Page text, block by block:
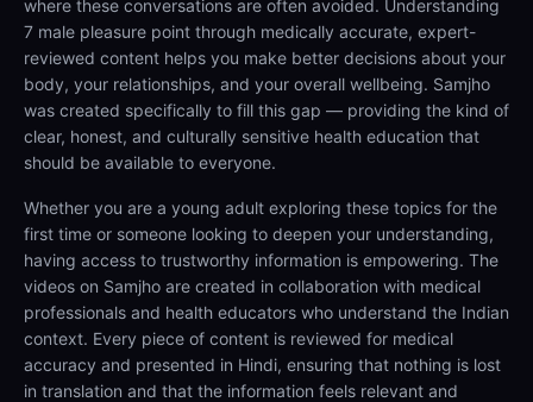
where these conversations are often avoided. Understanding
7 male pleasure point through medically accurate, expert-
reviewed content helps you make better decisions about your
body, your relationships, and your overall wellbeing. Samjho
was created specifically to fill this gap — providing the kind of
clear, honest, and culturally sensitive health education that
should be available to everyone.
Whether you are a young adult exploring these topics for the
first time or someone looking to deepen your understanding,
having access to trustworthy information is empowering. The
videos on Samjho are created in collaboration with medical
professionals and health educators who understand the Indian
context. Every piece of content is reviewed for medical
accuracy and presented in Hindi, ensuring that nothing is lost
in translation and that the information feels relevant and